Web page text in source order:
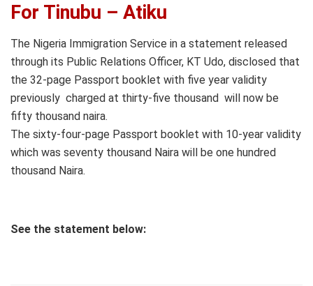
For Tinubu – Atiku
The Nigeria Immigration Service in a statement released
through its Public Relations Officer, KT Udo, disclosed that
the 32-page Passport booklet with five year validity
previously charged at thirty-five thousand will now be
fifty thousand naira.
The sixty-four-page Passport booklet with 10-year validity
which was seventy thousand Naira will be one hundred
thousand Naira.
See the statement below: